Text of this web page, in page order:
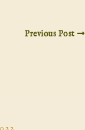
Previous Post